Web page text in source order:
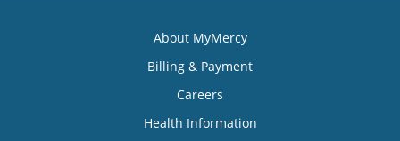
About MyMercy
Billing & Payment
Careers
Health Information